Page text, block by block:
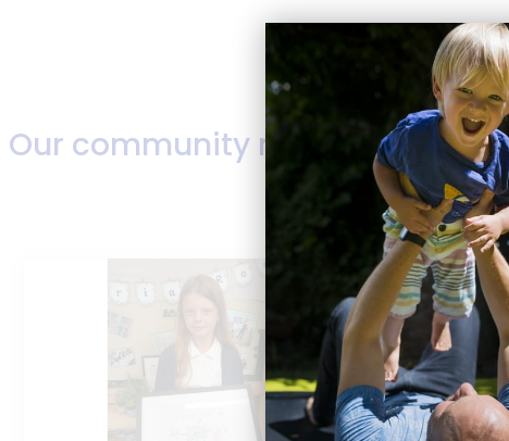
Our community news Read more news